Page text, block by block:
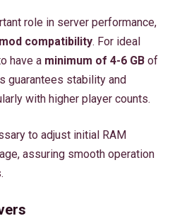
role in server performance,
mod compatibility. For ideal
have a minimum of 4-6 GB of
guarantees stability and
with higher player counts.
to adjust initial RAM
assuring smooth operation